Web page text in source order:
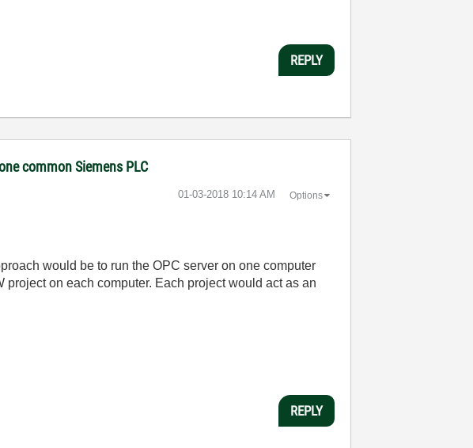
REPLY
common Siemens PLC
‎01-03-2018 10:14 AM Options
would be to run the OPC server on one computer
on each computer. Each project would act as an
REPLY